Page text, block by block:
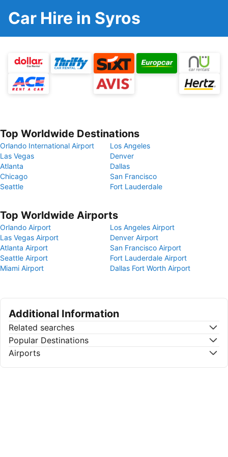
Car Hire in Syros
Top Worldwide Destinations
Orlando International Airport
Los Angeles
Las Vegas
Denver
Atlanta
Dallas
Chicago
San Francisco
Seattle
Fort Lauderdale
Top Worldwide Airports
Orlando Airport
Los Angeles Airport
Las Vegas Airport
Denver Airport
Atlanta Airport
San Francisco Airport
Seattle Airport
Fort Lauderdale Airport
Miami Airport
Dallas Fort Worth Airport
Additional Information
Related searches
Popular Destinations
Airports